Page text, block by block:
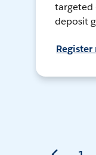
targeted
deposit
Register